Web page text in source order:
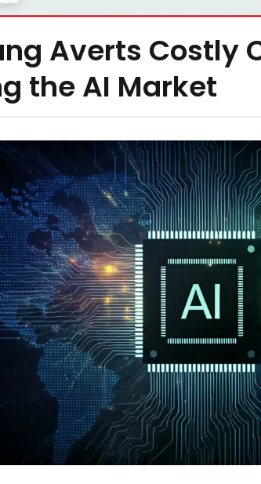
Averts Costly
the AI Market